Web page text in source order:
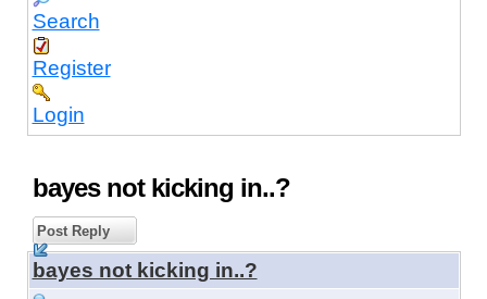
Search
Register
Login
bayes not kicking in..?
Post Reply
bayes not kicking in..?